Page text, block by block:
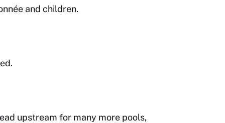
and children.
upstream for many more pools,